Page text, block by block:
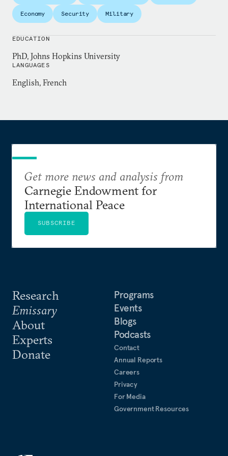
commentary has appeared in the
Foreign Affairs,Foreign Policy, theNational Interest
National Public Radio, and several other outlets.
Chris holds a PhD from Johns Hopkins, where he
foreign policy.
Economy Security Military
EDUCATION
PhD, Johns Hopkins University
LANGUAGES
English, French
Research
Emissary
About
Experts
Donate
Programs
Events
Blogs
Podcasts
Contact
Annual Reports
Careers
Privacy
For Media
Government Resources
Get more news and analysis from
Carnegie Endowment for
International Peace
SUBSCRIBE